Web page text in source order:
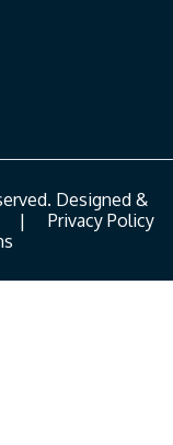
Designed &
Privacy Policy